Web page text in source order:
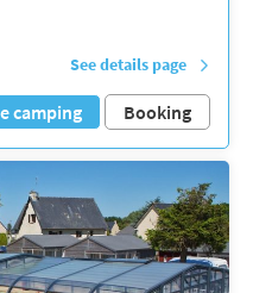
See details page
camping Booking